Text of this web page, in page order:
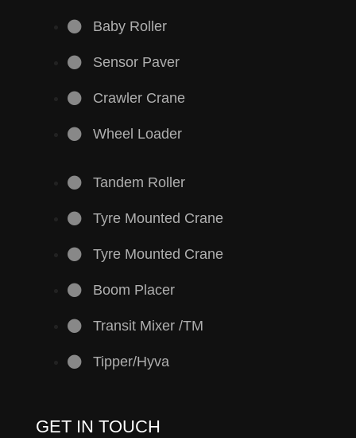
Baby Roller
Sensor Paver
Crawler Crane
Wheel Loader
Tandem Roller
Tyre Mounted Crane
Tyre Mounted Crane
Boom Placer
Transit Mixer /TM
Tipper/Hyva
GET IN TOUCH